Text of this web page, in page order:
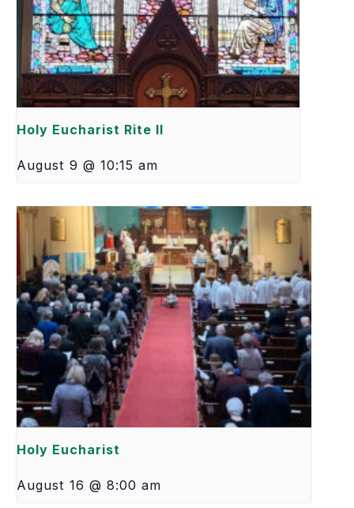
Holy Eucharist Rite II
August 9 @ 10:15 am
Holy Eucharist
August 16 @ 8:00 am